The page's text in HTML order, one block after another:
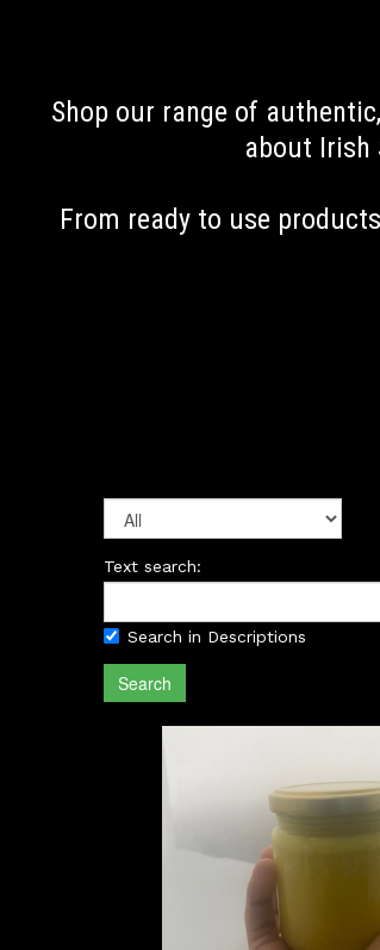
Shop our range of
about Irish
From ready to use
Text search:
Search in Descriptions
Search